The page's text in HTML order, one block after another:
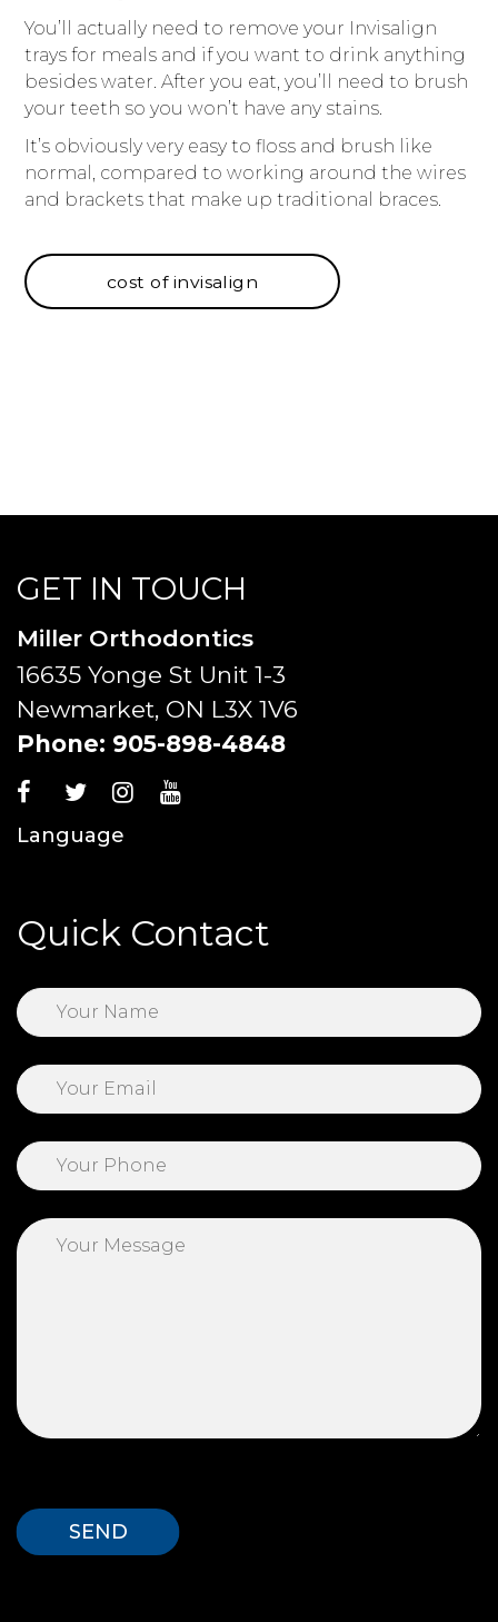
You’ll actually need to remove your Invisalign
trays for meals and if you want to drink anything
besides water. After you eat, you’ll need to brush
your teeth so you won’t have any stains.
It’s obviously very easy to floss and brush like
normal, compared to working around the wires
and brackets that make up traditional braces.
cost of invisalign
GET IN TOUCH
Miller Orthodontics
16635 Yonge St Unit 1-3
Newmarket, ON L3X 1V6
Phone: 905-898-4848
Language
Quick Contact